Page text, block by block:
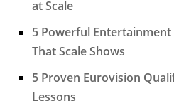
at Scale
5 Powerful
That Scale Shows
5 Proven Eurovision
Lessons